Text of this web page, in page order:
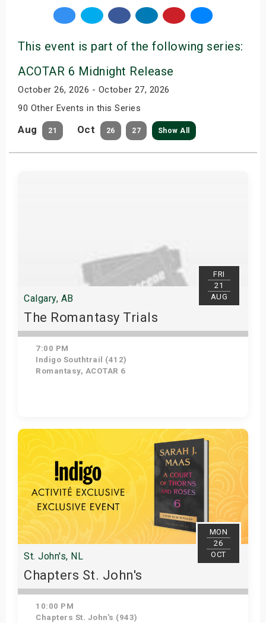
This event is part of the following series:
ACOTAR 6 Midnight Release
October 26, 2026 - October 27, 2026
90 Other Events in this Series
Aug 21 Oct 26 27 Show All
FRI
21
AUG
Calgary, AB
The Romantasy Trials
7:00 PM
Indigo Southtrail (412)
Romantasy, ACOTAR 6
Get Tickets
MON
26
OCT
St. John's, NL
Chapters St. John's
10:00 PM
Chapters St. John's (943)